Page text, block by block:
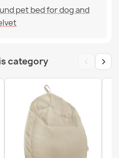
Velvet
Fabrics
pet bed for dog and
category ‹ ›